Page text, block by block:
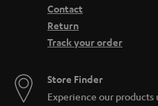
Contact
Return
Track your order
Store Finder
Experience our products